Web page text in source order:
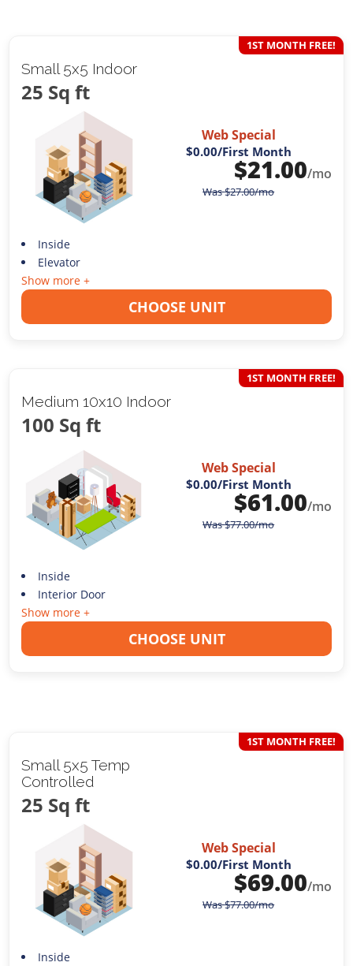
Small 5x5 Indoor
25 Sq ft
1ST MONTH FREE!
Web Special
$0.00/First Month
$21.00/mo
Was$27.00/mo
Inside
Elevator
Show more +
CHOOSE UNIT
Medium 10x10 Indoor
100 Sq ft
1ST MONTH FREE!
Web Special
$0.00/First Month
$61.00/mo
Was$77.00/mo
Inside
Interior Door
Show more +
CHOOSE UNIT
Small 5x5 Temp
Controlled
25 Sq ft
1ST MONTH FREE!
Web Special
$0.00/First Month
$69.00/mo
Was$77.00/mo
Inside